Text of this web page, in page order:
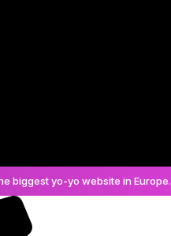
biggest yo-yo website in Europe.